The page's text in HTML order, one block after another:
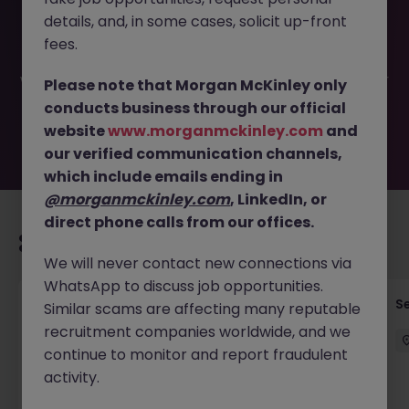
(Regional) JN -052026-2001910 is no longer available. It
may have been filled or removed by the employer. But
waiting for you. Explore similar opportunities or refine your
job search by location, industry, or contract type to find
your next move.
Quantitative Researcher
Singapore Permanent Competitive
details, and, in some cases, solicit up-front
fees.
Please note that Morgan McKinley only
conducts business through our official
websitewww.morganmckinley.com and
our verified communication channels,
which include emails ending in
@morganmckinley.com, LinkedIn, or
direct phone calls from our offices.
We will never contact new connections via
WhatsApp to discuss job opportunities.
Similar scams are affecting many reputable
recruitment companies worldwide, and we
continue to monitor and report fraudulent
activity.